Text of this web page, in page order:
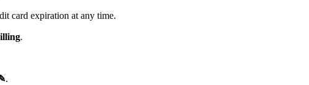
card expiration at any time.
.
.